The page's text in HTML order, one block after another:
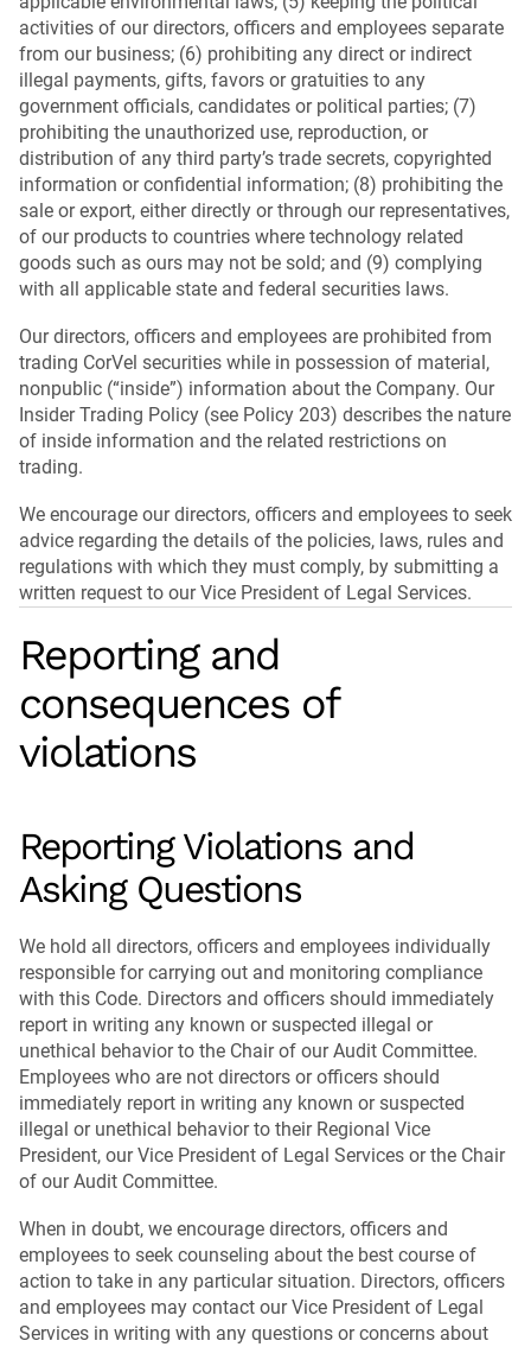
activities of our directors, officers and employees separate
from our business; (6) prohibiting any direct or indirect
illegal payments, gifts, favors or gratuities to any
government officials, candidates or political parties; (7)
prohibiting the unauthorized use, reproduction, or
distribution of any third party’s trade secrets, copyrighted
information or confidential information; (8) prohibiting the
sale or export, either directly or through our representatives,
of our products to countries where technology related
goods such as ours may not be sold; and (9) complying
with all applicable state and federal securities laws.
Our directors, officers and employees are prohibited from
trading CorVel securities while in possession of material,
nonpublic (“inside”) information about the Company. Our
Insider Trading Policy (see Policy 203) describes the nature
of inside information and the related restrictions on
trading.
We encourage our directors, officers and employees to seek
advice regarding the details of the policies, laws, rules and
regulations with which they must comply, by submitting a
written request to our Vice President of Legal Services.
Reporting and
consequences of
violations
Reporting Violations and
Asking Questions
We hold all directors, officers and employees individually
responsible for carrying out and monitoring compliance
with this Code. Directors and officers should immediately
report in writing any known or suspected illegal or
unethical behavior to the Chair of our Audit Committee.
Employees who are not directors or officers should
immediately report in writing any known or suspected
illegal or unethical behavior to their Regional Vice
President, our Vice President of Legal Services or the Chair
of our Audit Committee.
When in doubt, we encourage directors, officers and
employees to seek counseling about the best course of
action to take in any particular situation. Directors, officers
and employees may contact our Vice President of Legal
Services in writing with any questions or concerns about